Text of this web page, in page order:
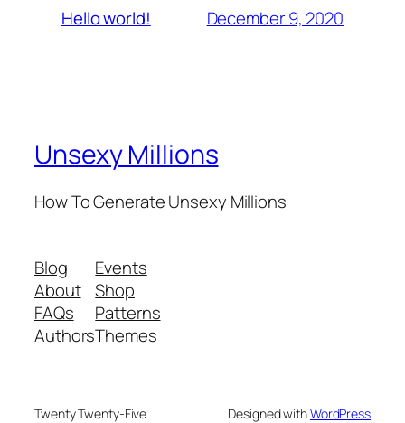
Hello world! December 9, 2020
Unsexy Millions
How To Generate Unsexy Millions
Blog
About
FAQs
Authors
Events
Shop
Patterns
Themes
Twenty Twenty-Five Designed withWordPress